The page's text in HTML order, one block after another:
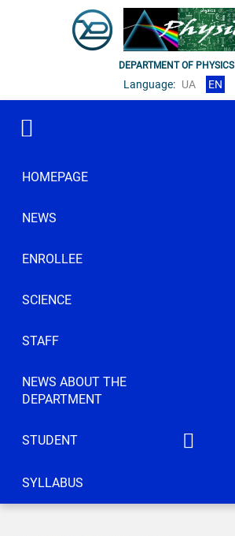
DEPARTMENT OF PHYSICS
Language: UA EN
HOMEPAGE
NEWS
ENROLLEE
SCIENCE
STAFF
NEWS ABOUT THE
DEPARTMENT
STUDENT
ACT
SYLLABUS